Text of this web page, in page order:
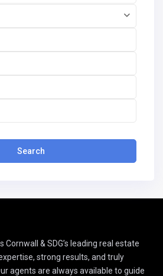
Search
Cornwall & SDG’s leading real estate
strong results, and truly
agents are always available to guide